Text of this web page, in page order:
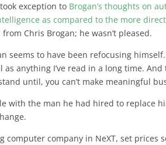
exception to Brogan’s thoughts on
as compared to the more
Chris Brogan; he wasn’t pleased.
seems to have been refocusing
as anything I’ve read in a long time.
until, you can’t make meaningful
with the man he had hired to replace
computer company in NeXT, set prices